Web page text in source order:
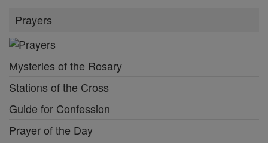
Prayers
Mysteries of the Rosary
Stations of the Cross
Guide for Confession
Prayer of the Day